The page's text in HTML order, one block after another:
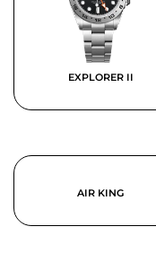
EXPLORER II
AIR KING